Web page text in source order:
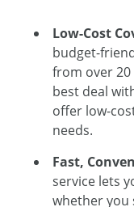
Low-Cost
budget-
from over
best deal
offer low-
needs.
Fast,
service lets
whether you